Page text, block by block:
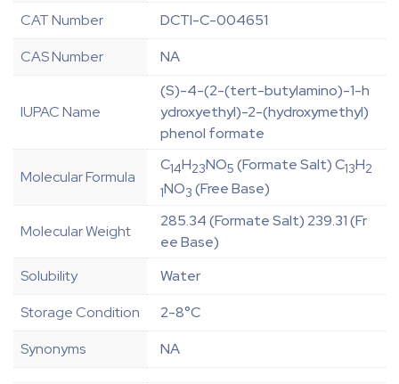
CAT Number
DCTI-C-004651
CAS Number
NA
IUPAC Name
(S)-4-(2-(tert-butylamino)-1-h
ydroxyethyl)-2-(hydroxymethyl)
phenol formate
Molecular Formula
C14H23NO5 (Formate Salt) C13H2
1NO3 (Free Base)
Molecular Weight
285.34 (Formate Salt) 239.31 (Fr
ee Base)
Solubility
Water
Storage Condition
2-8°C
Synonyms
NA